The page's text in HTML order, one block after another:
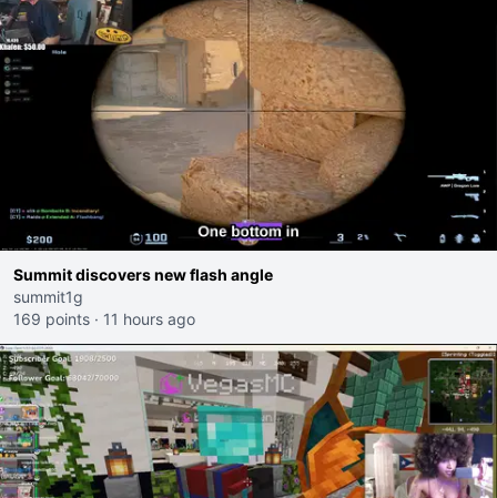
Summit discovers new flash angle
summit1g
169 points · 11 hours ago